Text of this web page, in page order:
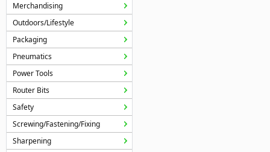
Merchandising
Outdoors/Lifestyle
Packaging
Pneumatics
Power Tools
Router Bits
Safety
Screwing/Fastening/Fixing
Sharpening